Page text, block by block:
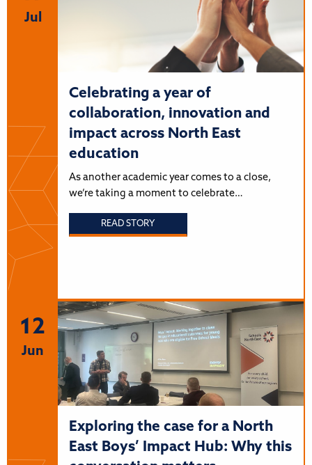
Jul
Celebrating a year of
collaboration, innovation and
impact across North East
education
As another academic year comes to a close,
we’re taking a moment to celebrate…
READ STORY
12
Jun
Exploring the case for a North
East Boys’ Impact Hub: Why this